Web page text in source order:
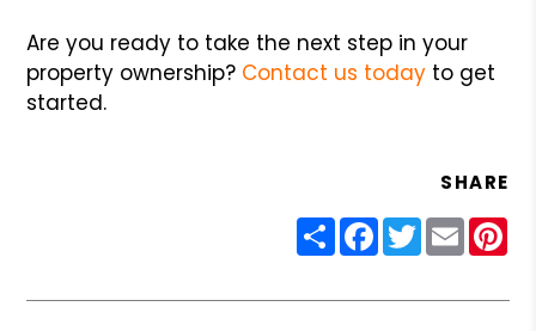
Are you ready to take the next step in your
property ownership? Contact us today to get
started.
SHARE
ShareFacebook
Twitter
Email